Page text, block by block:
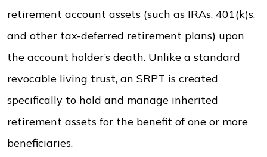
retirement account assets (such as IRAs, 401(k)s,
and other tax-deferred retirement plans) upon
the account holder’s death. Unlike a standard
revocable living trust, an SRPT is created
specifically to hold and manage inherited
retirement assets for the benefit of one or more
beneficiaries.